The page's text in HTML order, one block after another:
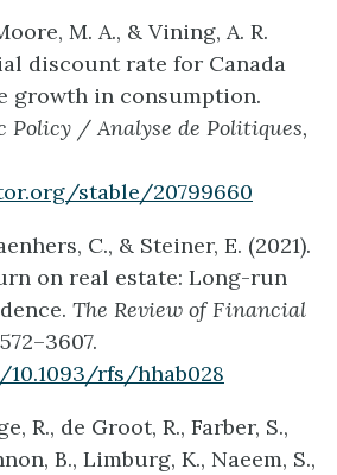
M. A., & Vining, A. R.
discount rate for Canada
growth in consumption.
Policy / Analyse de Politiques,
stable/20799660
C., & Steiner, E. (2021).
on real estate: Long-run
The Review of Financial
rfs/hhab028
R., de Groot, R., Farber, S.,
B., Limburg, K., Naeem, S.,